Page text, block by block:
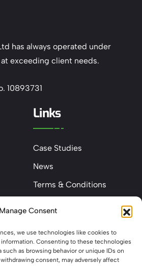
Manage Consent
we use technologies like cookies to
Consenting to these technologies
as browsing behavior or unique IDs on
consent, may adversely affect
has always operated under
exceeding client needs.
10893731
Links
Case Studies
News
Terms & Conditions